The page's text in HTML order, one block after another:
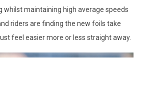
whilst maintaining high average speeds
riders are finding the new foils take
feel easier more or less straight away.